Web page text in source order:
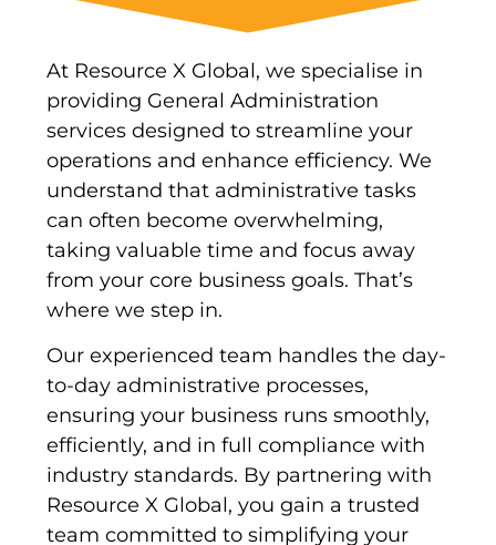
At Resource X Global, we specialise in
providing General Administration
services designed to streamline your
operations and enhance efficiency. We
understand that administrative tasks
can often become overwhelming,
taking valuable time and focus away
from your core business goals. That’s
where we step in.
Our experienced team handles the day-
to-day administrative processes,
ensuring your business runs smoothly,
efficiently, and in full compliance with
industry standards. By partnering with
Resource X Global, you gain a trusted
team committed to simplifying your